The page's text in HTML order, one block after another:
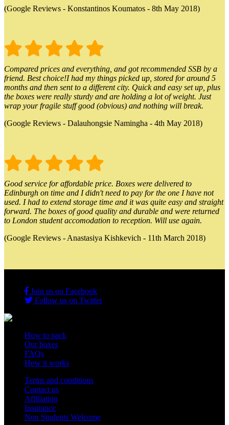
(Google Reviews - Konstantinos Koumatos - 8th May 2018)
Compared prices and everything, and got recommended SSB by a
friend. Best choice!I had my things picked up, stored for around 5
months and then sent to a different city. Quick and easy set up, plus
the boxes were really sturdy and are holding a lot of weight. Just
wrap your fragile stuff good (obvious) and nothing will break.
(Google Reviews - Dalauhongsie Namingha - 4th May 2018)
Good service for affordable price. Boxes were delivered to
Edinburgh on time and I didn't need to pay for the one I have not
used. I had to extend storage time and it was quite easy and straight
forward. The boxes of good quality and durable and were returned
to London student accomodation to reception. Will use again.
(Google Reviews - Anastasiya Kishkevich - 11th March 2018)
Join us on Facebook
Follow us on Twitter
How to pack
Our boxes
FAQs
How it works
Terms and conditions
Contact us
Affiliation
Insurance
Non Students Welcome